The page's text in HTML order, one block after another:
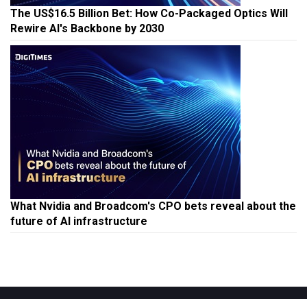
The US$16.5 Billion Bet: How Co-Packaged Optics Will
Rewire AI's Backbone by 2030
What Nvidia and Broadcom's CPO bets reveal about the
future of AI infrastructure